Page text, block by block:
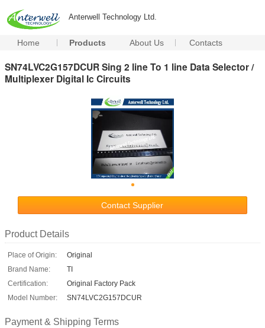
Anterwell Technology Ltd.
Home Products About Us Contacts
SN74LVC2G157DCUR Sing 2 line To 1 line Data Selector /
Multiplexer Digital Ic Circuits
Contact Supplier
Product Details
Place of Origin:
Original
Brand Name:
TI
Certification:
Original Factory Pack
Model Number:
SN74LVC2G157DCUR
Payment & Shipping Terms